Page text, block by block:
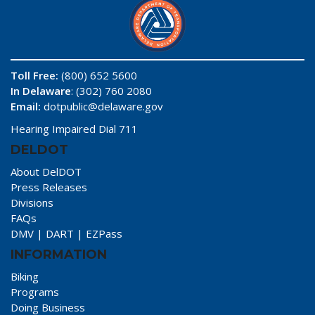
Toll Free: (800) 652 5600
In Delaware: (302) 760 2080
Email: dotpublic@delaware.gov
Hearing Impaired Dial 711
DELDOT
About DelDOT
Press Releases
Divisions
FAQs
DMV | DART | EZPass
INFORMATION
Biking
Programs
Doing Business